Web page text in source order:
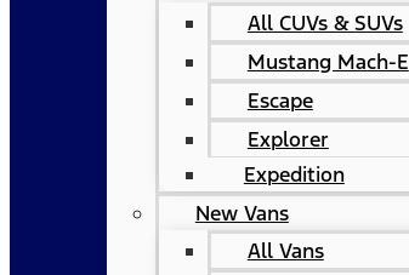
All CUVs & SUVs
Mustang Mach-E
Escape
Explorer
Expedition
New Vans
All Vans